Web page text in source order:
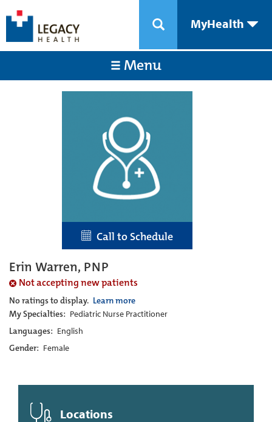
MyHealth
Menu
Call to Schedule
Erin Warren, PNP
Not accepting new patients
No ratings to display. Learn more
My Specialties: Pediatric Nurse Practitioner
Languages: English
Gender: Female
Locations